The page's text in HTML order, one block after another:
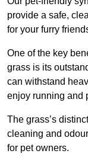
provide a safe,
for your furry
One of the key
grass is its
can withstand
enjoy running and
The grass’s
cleaning and
for pet owners.